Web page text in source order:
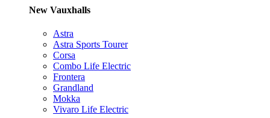
New Vauxhalls
Astra
Astra Sports Tourer
Corsa
Combo Life Electric
Frontera
Grandland
Mokka
Vivaro Life Electric